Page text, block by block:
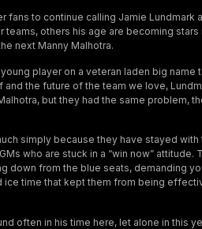
fans to continue calling Jamie Lundmark
others his age are becoming stars
next Manny Malhotra.
player on a veteran laden big name
the future of the team we love,
but they had the same problem,
simply because they have stayed
who are stuck in a “win now” attitude.
down from the blue seats, demanding
time that kept them from being
often in his time here, let alone in this